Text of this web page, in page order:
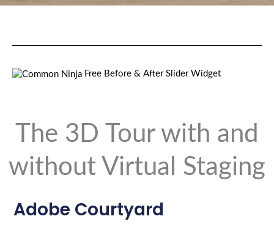
Free Before & After Slider Widget
The 3D Tour with and
without Virtual Staging
Adobe Courtyard